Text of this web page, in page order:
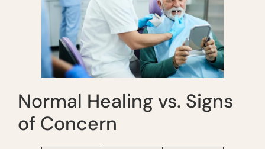
Normal Healing vs. Signs
of Concern